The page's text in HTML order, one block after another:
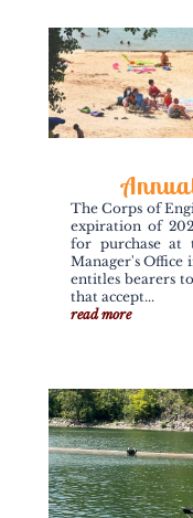
The Corps of
expiration of
for purchase at
Manager's Office
entitles bearers
that accept...
read more